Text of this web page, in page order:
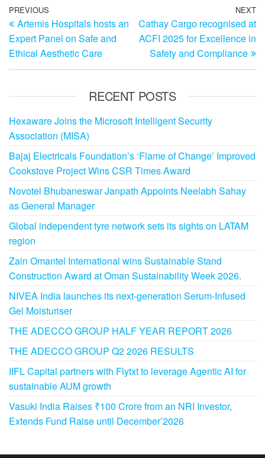
Post
navigation
Previous
Post
PREVIOUS
Artemis Hospitals hosts an
Expert Panel on Safe and
Ethical Aesthetic Care
NEXT
Cathay Cargo recognised at
ACFI 2025 for Excellence in
Safety and Compliance
RECENT POSTS
Hexaware Joins the Microsoft Intelligent Security
Association (MISA)
Bajaj Electricals Foundation’s ‘Flame of Change’ Improved
Cookstove Project Wins CSR Times Award
Novotel Bhubaneswar Janpath Appoints Neelabh Sahay
as General Manager
Global independent tyre network sets its sights on LATAM
region
Zain Omantel International wins Sustainable Stand
Construction Award at Oman Sustainability Week 2026.
NIVEA India launches its next-generation Serum-Infused
Gel Moisturiser
THE ADECCO GROUP HALF YEAR REPORT 2026
THE ADECCO GROUP Q2 2026 RESULTS
IIFL Capital partners with Flytxt to leverage Agentic AI for
sustainable AUM growth
Vasuki India Raises ₹100 Crore from an NRI Investor,
Extends Fund Raise until December’2026